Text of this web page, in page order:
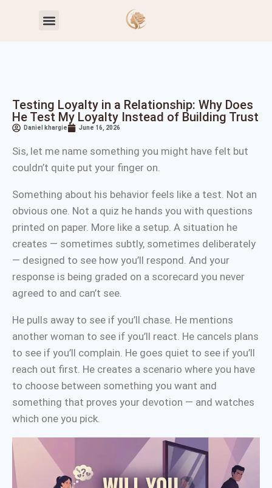
Testing Loyalty in a Relationship: Why Does
He Test My Loyalty Instead of Building Trust
Daniel khargie June 16, 2026
Sis, let me name something you might have felt but
couldn’t quite put your finger on.
Something about his behavior feels like a test. Not an
obvious one. Not a quiz he hands you with questions
printed on paper. More like a setup. A situation he
creates — sometimes subtly, sometimes deliberately
— designed to see how you’ll respond. And your
response is being graded on a scorecard you never
agreed to and can’t see.
He pulls away to see if you’ll chase. He mentions
another woman to see if you’ll react. He cancels plans
to see if you’ll complain. He goes quiet to see if you’ll
reach out first. He creates a scenario where you have
to choose between something you want and
something that proves your devotion — and watches
which one you pick.